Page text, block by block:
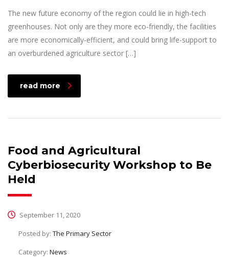
The new future economy of the region could lie in high-tech
greenhouses. Not only are they more eco-friendly, the facilities
are more economically-efficient, and could bring life-support to
an overburdened agriculture sector […]
read more
Food and Agricultural
Cyberbiosecurity Workshop to Be
Held
September 11, 2020
Posted by: The Primary Sector
Category: News